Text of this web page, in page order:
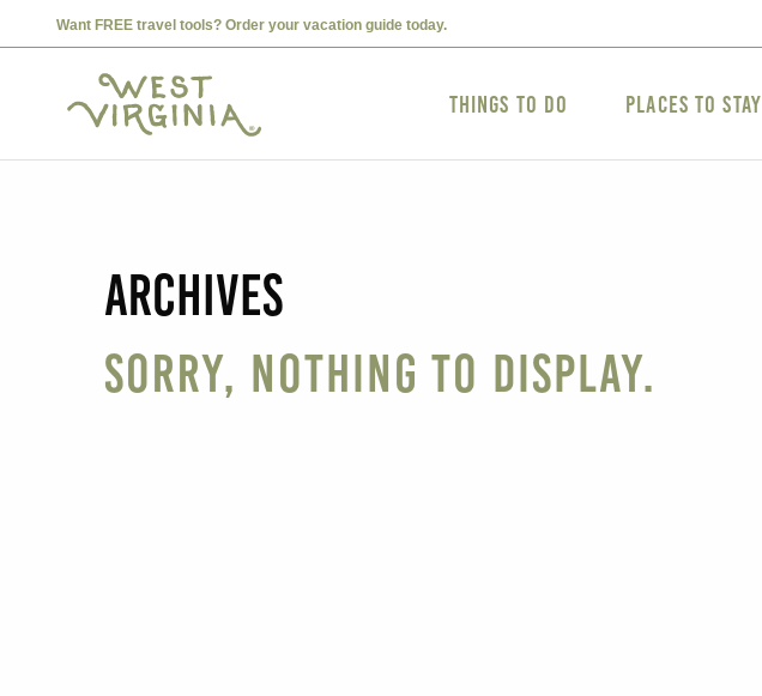
Want FREE travel tools? Order your vacation guide today.
Things to Do Places to Stay
Archives
Sorry, nothing to display.